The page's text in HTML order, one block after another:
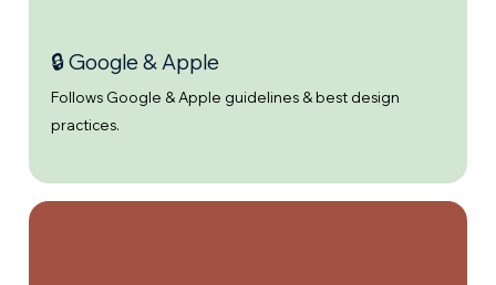
🔒 Google & Apple
Follows Google & Apple guidelines & best design
practices.